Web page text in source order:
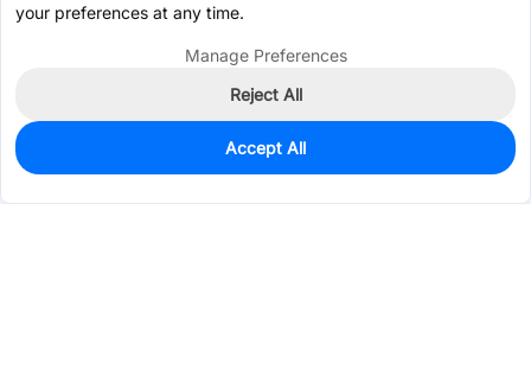
0
Est. unit price:$24.9672
your preferences at any time.
Manage Preferences
Reject All
Accept All